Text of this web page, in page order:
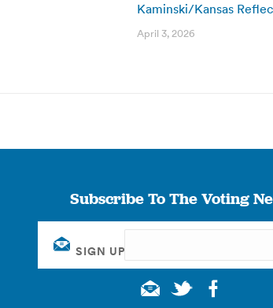
Kaminski/Kansas
April 3, 2026
Subscribe To The Voting